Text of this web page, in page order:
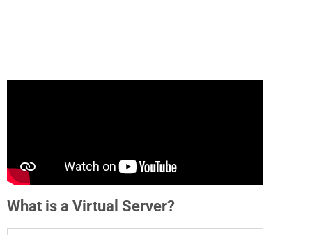
What is a Virtual Server?